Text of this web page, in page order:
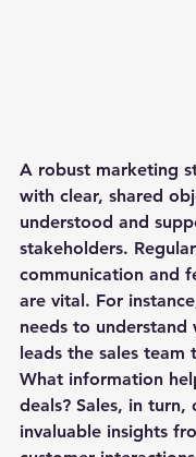
A robust marketing
with clear, shared
understood and
stakeholders. Regular
communication and
are vital. For
needs to
leads the sales team
What information
deals? Sales, in turn,
invaluable insights